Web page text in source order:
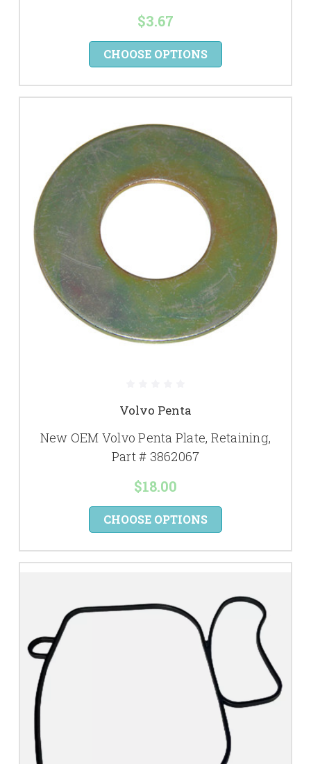
$3.67
CHOOSE OPTIONS
Volvo Penta
New OEM Volvo Penta Plate, Retaining,
Part # 3862067
$18.00
CHOOSE OPTIONS